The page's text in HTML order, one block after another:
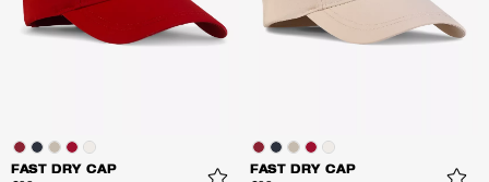
FAST DRY CAP FAST DRY CAP